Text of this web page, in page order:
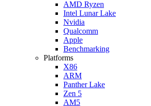
AMD Ryzen
Intel Lunar Lake
Nvidia
Qualcomm
Apple
Benchmarking
Platforms
X86
ARM
Panther Lake
Zen 5
AM5